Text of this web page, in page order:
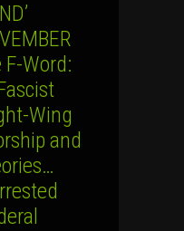
Word:
Wing
and